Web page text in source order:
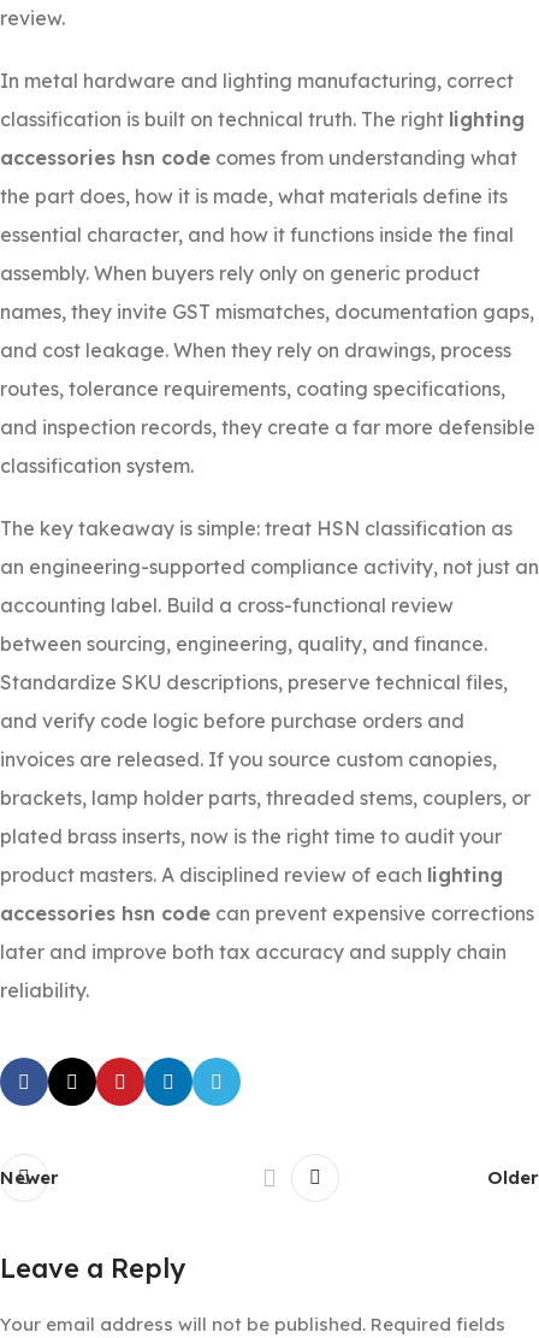
review.
In metal hardware and lighting manufacturing, correct
classification is built on technical truth. The right lighting
accessories hsn code comes from understanding what
the part does, how it is made, what materials define its
essential character, and how it functions inside the final
assembly. When buyers rely only on generic product
names, they invite GST mismatches, documentation gaps,
and cost leakage. When they rely on drawings, process
routes, tolerance requirements, coating specifications,
and inspection records, they create a far more defensible
classification system.
The key takeaway is simple: treat HSN classification as
an engineering-supported compliance activity, not just an
accounting label. Build a cross-functional review
between sourcing, engineering, quality, and finance.
Standardize SKU descriptions, preserve technical files,
and verify code logic before purchase orders and
invoices are released. If you source custom canopies,
brackets, lamp holder parts, threaded stems, couplers, or
plated brass inserts, now is the right time to audit your
product masters. A disciplined review of each lighting
accessories hsn code can prevent expensive corrections
later and improve both tax accuracy and supply chain
reliability.
Newer Older
Leave a Reply
Your email address will not be published. Required fields